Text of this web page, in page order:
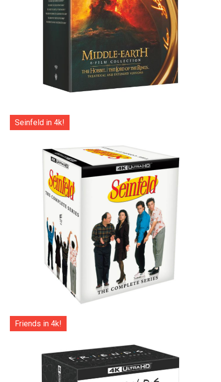
Seinfeld in 4k!
Friends in 4k!